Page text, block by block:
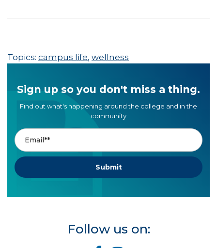
Topics: campus life, wellness
Sign up so you don't miss a thing.
Find out what's happening around the college and in the
community
Follow us on: